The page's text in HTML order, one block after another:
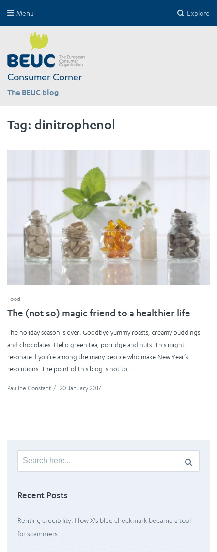
Explore
Menu
Consumer Corner
The BEUC blog
Tag: dinitrophenol
Food
The (not so) magic friend to a healthier life
The holiday season is over. Goodbye yummy roasts, creamy puddings
and chocolates. Hello green tea, porridge and nuts. This might
resonate if you’re among the many people who make New Year’s
resolutions. The point of this blog is not to...
Pauline Constant / 20 January 2017
Search
for:
Recent Posts
Renting credibility: How X’s blue checkmark became a tool
for scammers